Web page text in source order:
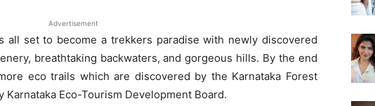
Advertisement
all set to become a trekkers paradise with newly discovered
breathtaking backwaters, and gorgeous hills. By the end
eco trails which are discovered by the Karnataka Forest
Eco-Tourism Development Board.